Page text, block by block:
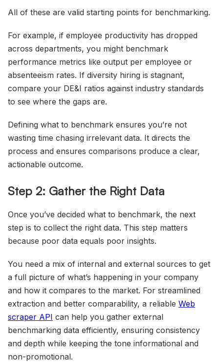
All of these are valid starting points for benchmarking.
For example, if employee productivity has dropped
across departments, you might benchmark
performance metrics like output per employee or
absenteeism rates. If diversity hiring is stagnant,
compare your DE&I ratios against industry standards
to see where the gaps are.
Defining what to benchmark ensures you’re not
wasting time chasing irrelevant data. It directs the
process and ensures comparisons produce a clear,
actionable outcome.
Step 2: Gather the Right Data
Once you’ve decided what to benchmark, the next
step is to collect the right data. This step matters
because poor data equals poor insights.
You need a mix of internal and external sources to get
a full picture of what’s happening in your company
and how it compares to the market. For streamlined
extraction and better comparability, a reliable Web
scraper API can help you gather external
benchmarking data efficiently, ensuring consistency
and depth while keeping the tone informational and
non-promotional.